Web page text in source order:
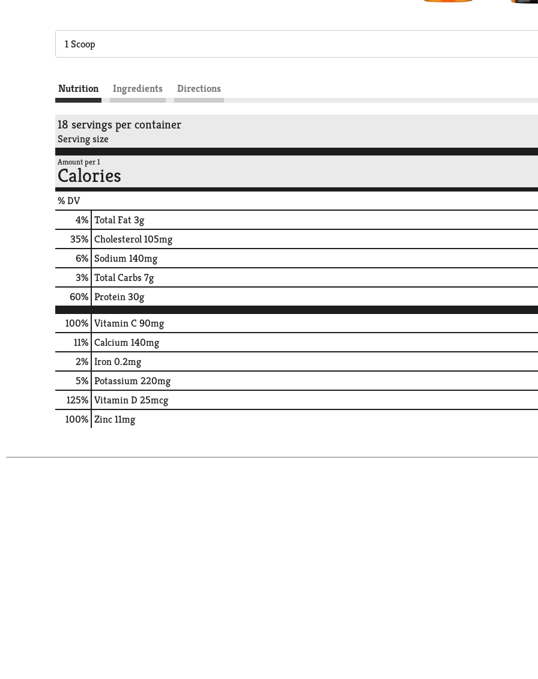
1 Scoop
Nutrition Ingredients Directions
18 servings per container
Serving size
Amount per 1
Calories
% DV
4% Total Fat3g
35% Cholesterol105mg
6% Sodium140mg
3% Total Carbs7g
60% Protein30g
100% Vitamin C 90mg
11% Calcium140mg
2% Iron0.2mg
5% Potassium220mg
125% Vitamin D 25mcg
100% Zinc11mg